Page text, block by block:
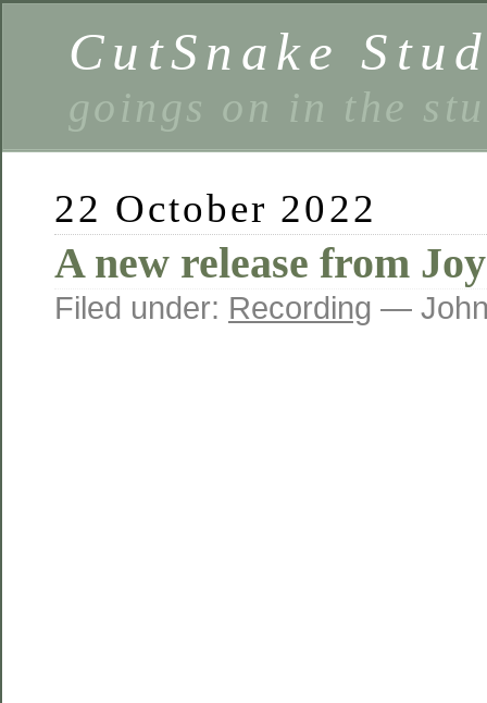
CutSnake
goings on in the
22 October 2022
A new release from
Filed under: Recording —